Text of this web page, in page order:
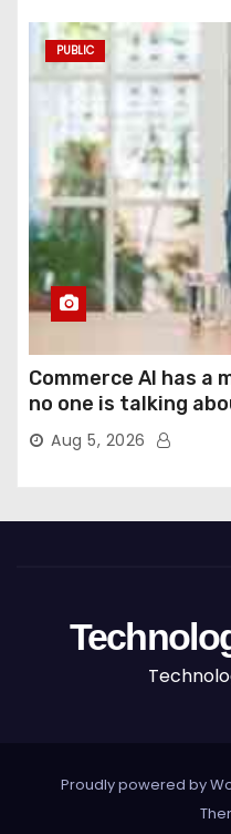
PUBLIC
Commerce AI has a
no one is talking
Aug 5, 2026
Proudly powered by